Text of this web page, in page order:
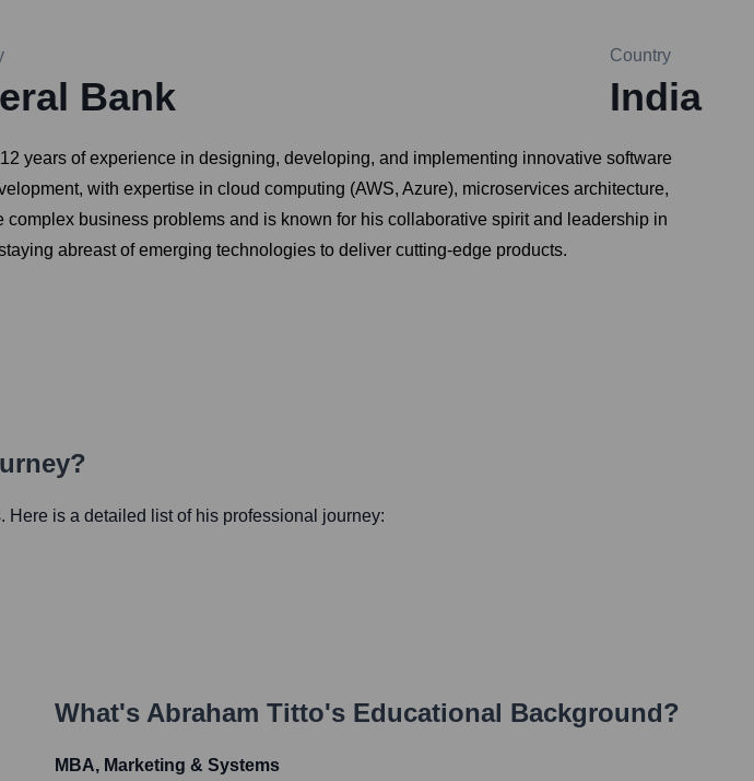
Bank
Country
India
years of experience in designing, developing, and implementing innovative software
with expertise in cloud computing (AWS, Azure), microservices architecture,
business problems and is known for his collaborative spirit and leadership in
abreast of emerging technologies to deliver cutting-edge products.
is a detailed list of his professional journey:
What's Abraham Titto's Educational Background?
MBA, Marketing & Systems